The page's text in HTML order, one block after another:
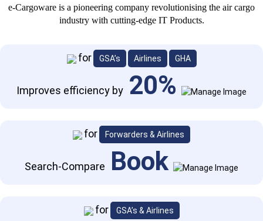
e-Cargoware is a pioneering company revolutionising the air cargo
industry with cutting-edge IT Products.
for GSA’s Airlines GHA
Improves efficiency by 20%
for Forwarders & Airlines
Search-Compare Book
for GSA’s & Airlines